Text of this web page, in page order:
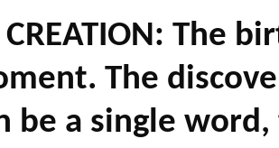
CREATION: The
The
be a single